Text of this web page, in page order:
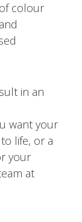
colour
in an
want your
life, or a
your
at